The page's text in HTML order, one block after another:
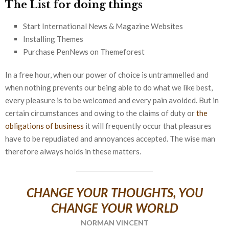
The List for doing things
Start International News & Magazine Websites
Installing Themes
Purchase PenNews on Themeforest
In a free hour, when our power of choice is untrammelled and
when nothing prevents our being able to do what we like best,
every pleasure is to be welcomed and every pain avoided. But in
certain circumstances and owing to the claims of duty orthe
obligations of business it will frequently occur that pleasures
have to be repudiated and annoyances accepted. The wise man
therefore always holds in these matters.
CHANGE YOUR THOUGHTS, YOU
CHANGE YOUR WORLD
NORMAN VINCENT